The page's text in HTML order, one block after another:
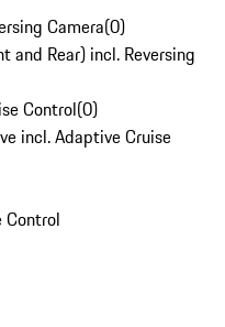
Camera(0)
and Rear) incl. Reversing
Control(0)
incl. Adaptive Cruise
Control